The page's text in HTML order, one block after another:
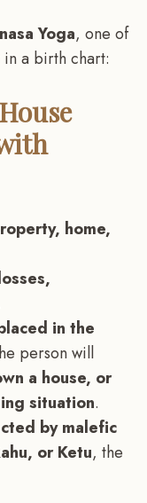
Yoga, one of
a birth chart:
home,
in the
person will
a house, or
situation.
by malefic
or Ketu, the